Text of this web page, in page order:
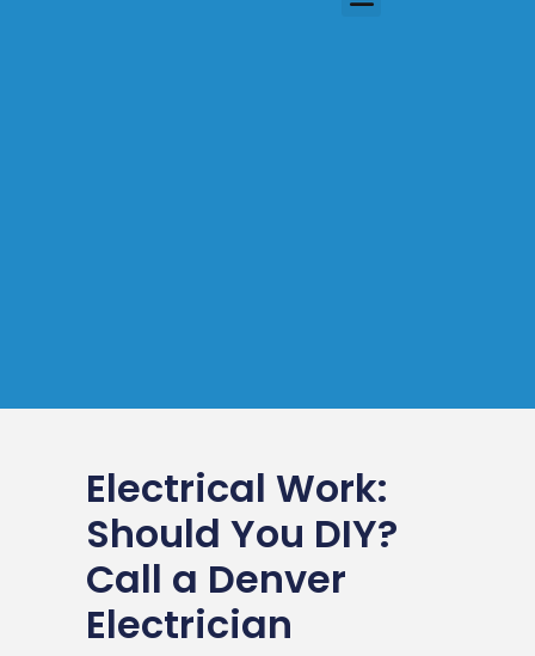
Electrical Work:
Should You DIY?
Call a Denver
Electrician